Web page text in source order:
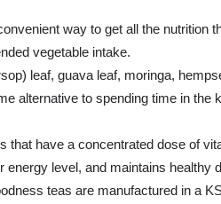
way to get all the nutrition
vegetable intake.
leaf, guava leaf, moringa,
alternative to spending time in the
that have a concentrated dose of
level, and maintains healthy
teas are manufactured in a